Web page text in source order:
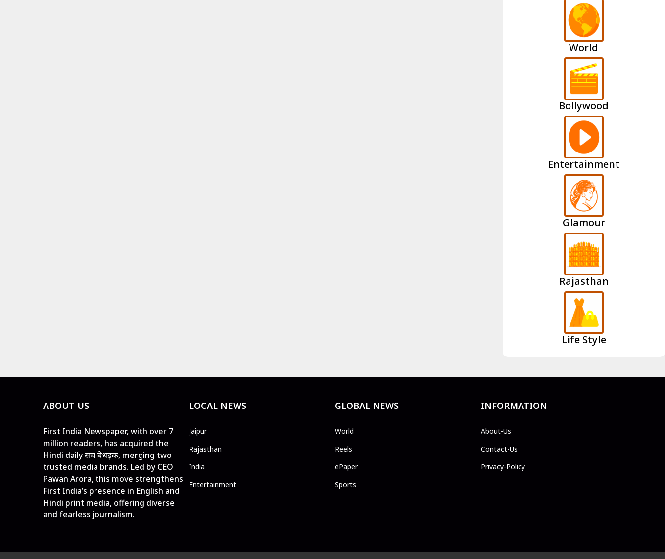
World
Bollywood
Entertainment
Glamour
Rajasthan
Life Style
ABOUT US
First India Newspaper, with over 7
million readers, has acquired the
Hindi daily सच बेधड़क, merging two
trusted media brands. Led by CEO
Pawan Arora, this move strengthens
First India’s presence in English and
Hindi print media, offering diverse
and fearless journalism.
LOCAL NEWS
Jaipur
Rajasthan
India
Entertainment
GLOBAL NEWS
World
Reels
ePaper
Sports
INFORMATION
About-Us
Contact-Us
Privacy-Policy